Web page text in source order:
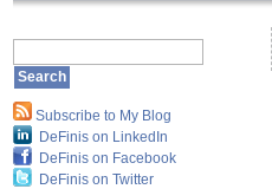
Subscribe to My Blog
DeFinis on LinkedIn
DeFinis on Facebook
DeFinis on Twitter